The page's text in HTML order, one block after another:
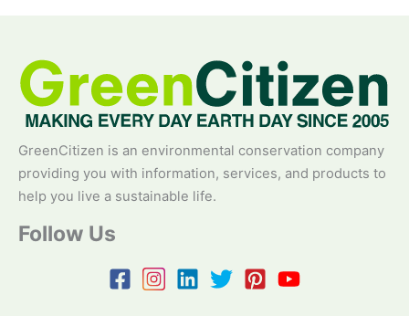
GreenCitizen is an environmental conservation company
providing you with information, services, and products to
help you live a sustainable life.
Follow Us